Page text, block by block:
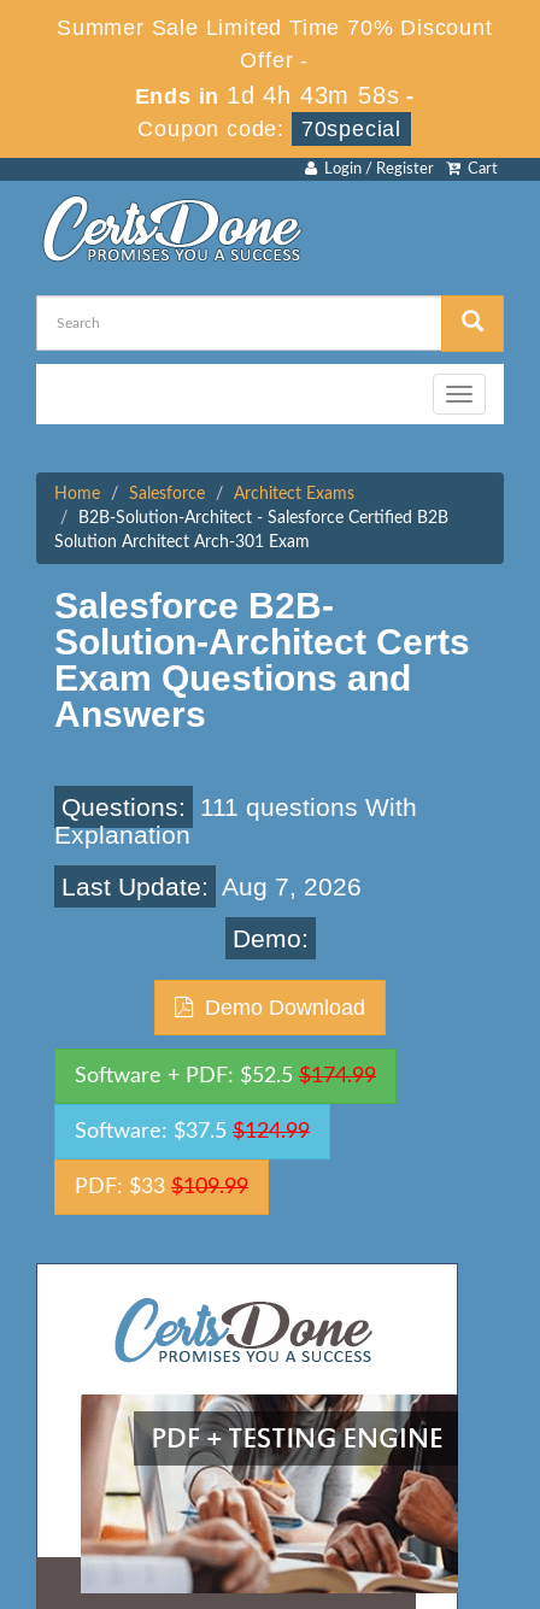
Summer Sale Limited Time 70% Discount
Offer -
Ends in 1d 4h 43m 57s -
Coupon code:
70special
Cart
Login / Register
Toggle
navigation
Home Salesforce
Architect Exams
B2B-Solution-Architect - Salesforce Certified B2B
Solution Architect Arch-301 Exam
Salesforce B2B-
Solution-Architect Certs
Exam Questions and
Answers
Questions:
111 questions With
Explanation
Last Update: Aug 7, 2026
Demo:
Demo Download
Software + PDF: $52.5 $174.99
Software: $37.5 $124.99
PDF: $33 $109.99